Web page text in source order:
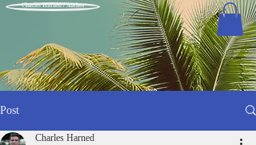
Charles Harned / Author
Post
Charles Harned